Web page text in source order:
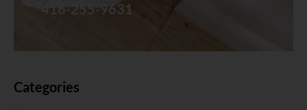
416-255-9631
Categories